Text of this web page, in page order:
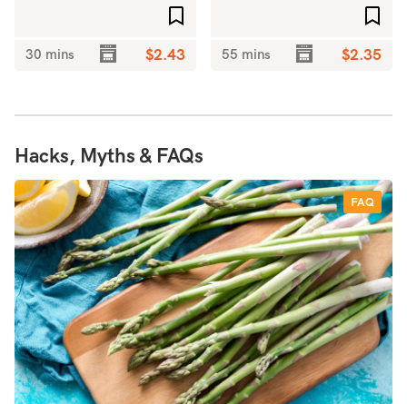
30 mins $2.43 55 mins $2.35
Hacks, Myths & FAQs
FAQ